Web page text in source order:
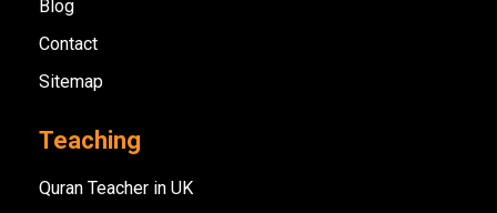
Blog
Contact
Sitemap
Teaching
Quran Teacher in UK